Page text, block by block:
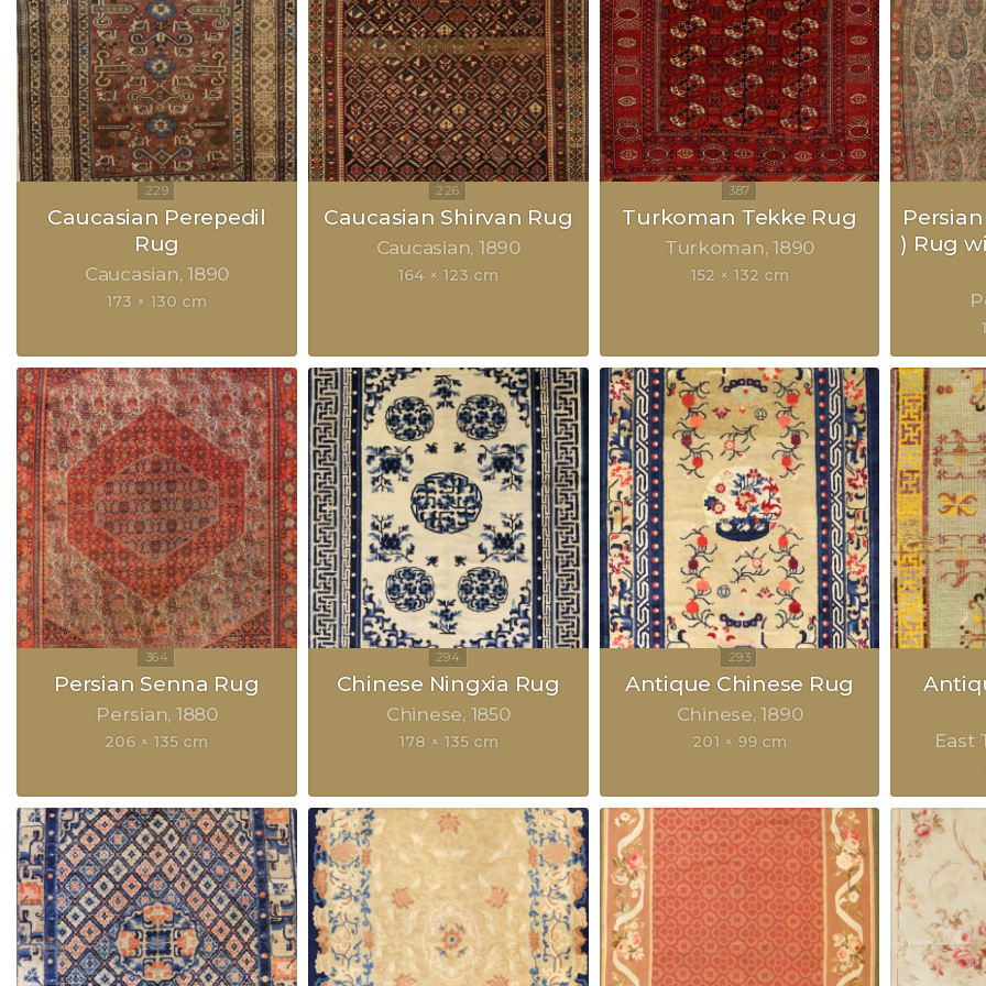
Caucasian Perepedil
Rug
Caucasian 1890
173 × 130 cm
Caucasian Shirvan Rug
Caucasian 1890
164 × 123 cm
Turkoman Tekke Rug
Turkoman 1890
152 × 132 cm
) Rug
Persian Senna Rug
Persian 1880
206 × 135 cm
Chinese Ningxia Rug
Chinese 1850
178 × 135 cm
Antique Chinese Rug
Chinese 1890
201 × 99 cm East